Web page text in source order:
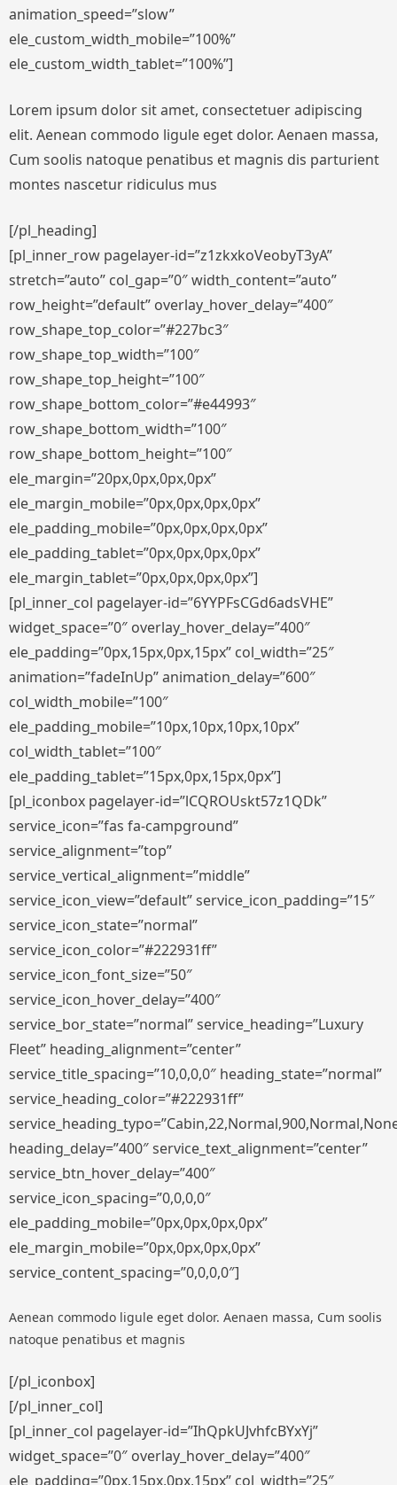
animation_speed=”slow”
ele_custom_width_mobile=”100%”
ele_custom_width_tablet=”100%”]
Lorem ipsum dolor sit amet, consectetuer adipiscing
elit. Aenean commodo ligule eget dolor. Aenaen massa,
Cum soolis natoque penatibus et magnis dis parturient
montes nascetur ridiculus mus
[/pl_heading]
[pl_inner_row pagelayer-id=”z1zkxkoVeobyT3yA”
stretch=”auto” col_gap=”0″ width_content=”auto”
row_height=”default” overlay_hover_delay=”400″
row_shape_top_color=”#227bc3″
row_shape_top_width=”100″
row_shape_top_height=”100″
row_shape_bottom_color=”#e44993″
row_shape_bottom_width=”100″
row_shape_bottom_height=”100″
ele_margin=”20px,0px,0px,0px”
ele_margin_mobile=”0px,0px,0px,0px”
ele_padding_mobile=”0px,0px,0px,0px”
ele_padding_tablet=”0px,0px,0px,0px”
ele_margin_tablet=”0px,0px,0px,0px”]
[pl_inner_col pagelayer-id=”6YYPFsCGd6adsVHE”
widget_space=”0″ overlay_hover_delay=”400″
ele_padding=”0px,15px,0px,15px” col_width=”25″
animation=”fadeInUp” animation_delay=”600″
col_width_mobile=”100″
ele_padding_mobile=”10px,10px,10px,10px”
col_width_tablet=”100″
ele_padding_tablet=”15px,0px,15px,0px”]
[pl_iconbox pagelayer-id=”lCQROUskt57z1QDk”
service_icon=”fas fa-campground”
service_alignment=”top”
service_vertical_alignment=”middle”
service_icon_view=”default” service_icon_padding=”15″
service_icon_state=”normal”
service_icon_color=”#222931ff”
service_icon_font_size=”50″
service_icon_hover_delay=”400″
service_bor_state=”normal” service_heading=”Luxury
Fleet” heading_alignment=”center”
service_title_spacing=”10,0,0,0″ heading_state=”normal”
service_heading_color=”#222931ff”
heading_delay=”400″ service_text_alignment=”center”
service_btn_hover_delay=”400″
service_icon_spacing=”0,0,0,0″
ele_padding_mobile=”0px,0px,0px,0px”
ele_margin_mobile=”0px,0px,0px,0px”
service_content_spacing=”0,0,0,0″]
Aenean commodo ligule eget dolor. Aenaen massa, Cum soolis
natoque penatibus et magnis
[/pl_iconbox]
[/pl_inner_col]
[pl_inner_col pagelayer-id=”IhQpkUJvhfcBYxYj”
widget_space=”0″ overlay_hover_delay=”400″
ele_padding=”0px,15px,0px,15px” col_width=”25″